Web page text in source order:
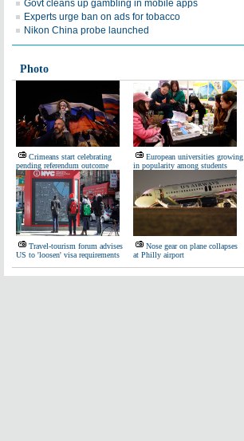
Govt cleans up gambling in mobile apps
Experts urge ban on ads for tobacco
Nikon China probe launched
Photo
Crimeans start celebrating
pending referendum outcome
European universities growing
in popularity among students
Travel-tourism forum advises
US to 'loosen' visa requirements
Nose gear on plane collapses
at Philly airport